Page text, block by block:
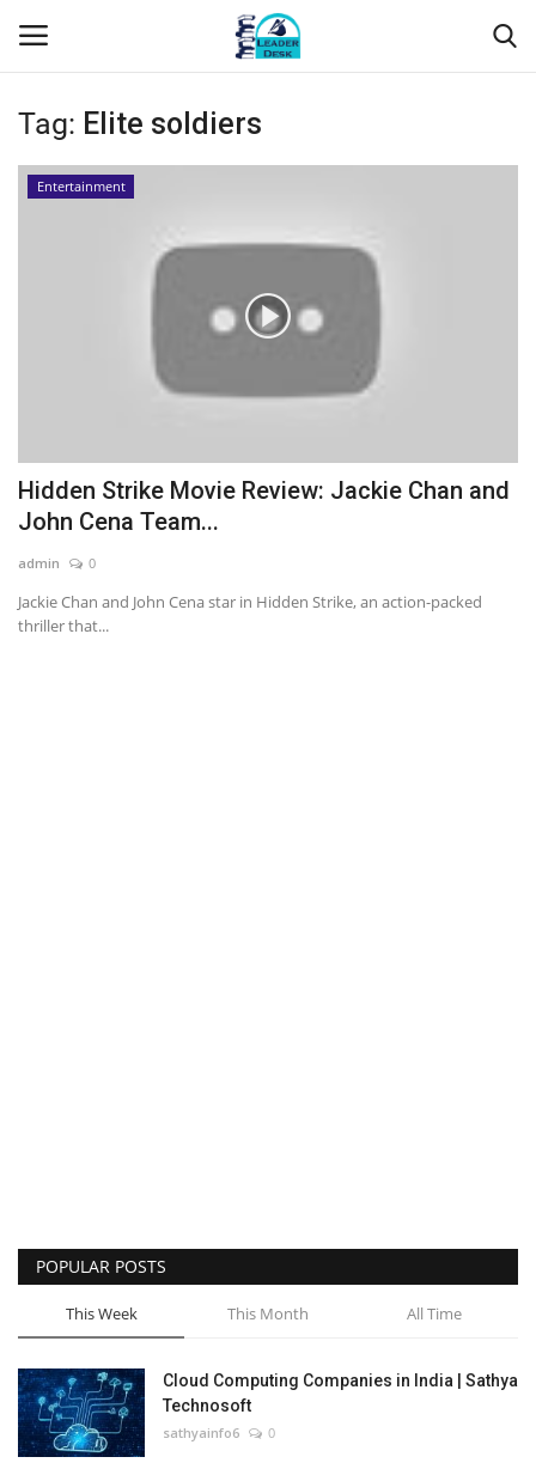
Login Register
Articles
Business
Technology
Tag: Elite soldiers
Entertainment
Hidden Strike Movie Review: Jackie Chan and
John Cena Team...
admin 0
Jackie Chan and John Cena star in Hidden Strike, an action-packed
thriller that...
POPULAR POSTS
This Week This Month All Time
Cloud Computing Companies in India | Sathya
Technosoft
sathyainfo6 0